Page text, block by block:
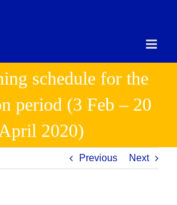
schedule for the
period (3 Feb – 20
2020)
Previous Next